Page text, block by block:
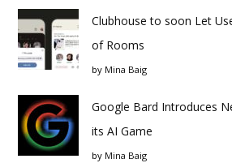
Clubhouse to soon Let
of Rooms
by Mina Baig
Google Bard Introduces
its AI Game
by Mina Baig